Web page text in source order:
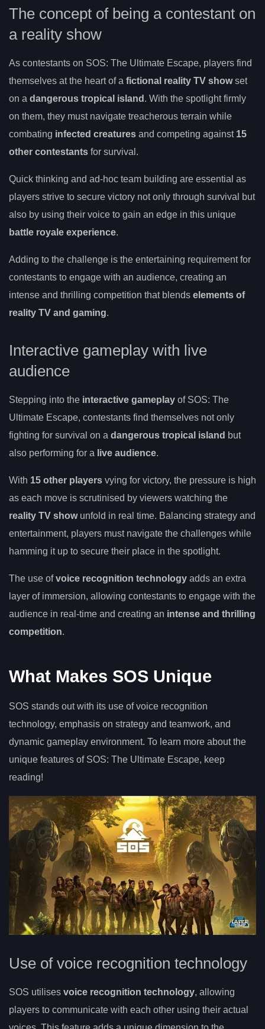
The concept of being a contestant on
a reality show
As contestants on SOS: The Ultimate Escape, players find
themselves at the heart of a fictional reality TV showset
on a dangerous tropical island . With the spotlight firmly
on them, they must navigate treacherous terrain while
combating infected creatures and competing against 15
other contestants for survival.
Quick thinking and ad-hoc team building are essential as
players strive to secure victory not only through survival but
also by using their voice to gain an edge in this unique
battle royale experience.
Adding to the challenge is the entertaining requirement for
contestants to engage with an audience, creating an
intense and thrilling competition that blends elements of
reality TV and gaming.
Interactive gameplay with live
audience
Stepping into the interactive gameplay of SOS: The
Ultimate Escape, contestants find themselves not only
fighting for survival on a dangerous tropical island but
also performing for a live audience.
With 15 other players vying for victory, the pressure is high
as each move is scrutinised by viewers watching the
reality TV showunfold in real time. Balancing strategy and
entertainment, players must navigate the challenges while
hamming it up to secure their place in the spotlight.
The use ofvoice recognition technology adds an extra
layer of immersion, allowing contestants to engage with the
audience in real-time and creating an intense and thrilling
competition.
What Makes SOS Unique
SOS stands out with its use of voice recognition
technology, emphasis on strategy and teamwork, and
dynamic gameplay environment. To learn more about the
unique features of SOS: The Ultimate Escape, keep
reading!
Use of voice recognition technology
SOS utilises voice recognition technology, allowing
players to communicate with each other using their actual